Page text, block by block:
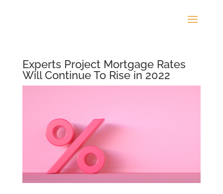
Experts Project Mortgage Rates
Will Continue To Rise in 2022